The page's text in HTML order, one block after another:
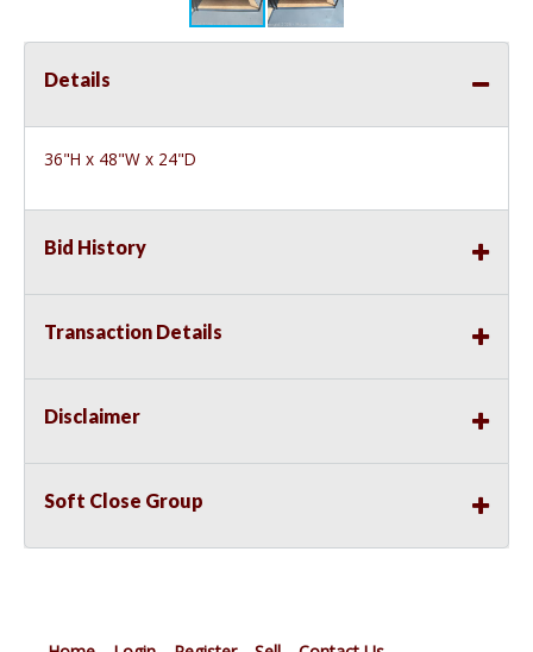
Details
36"H x 48"W x 24"D
Bid History
Transaction Details
Disclaimer
Soft Close Group